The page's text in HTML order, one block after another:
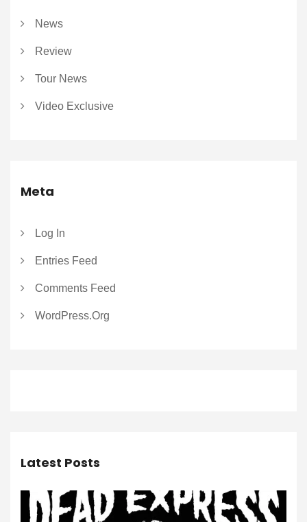
News
Review
Tour News
Video Exclusive
Meta
Log In
Entries Feed
Comments Feed
WordPress.org
Latest Posts